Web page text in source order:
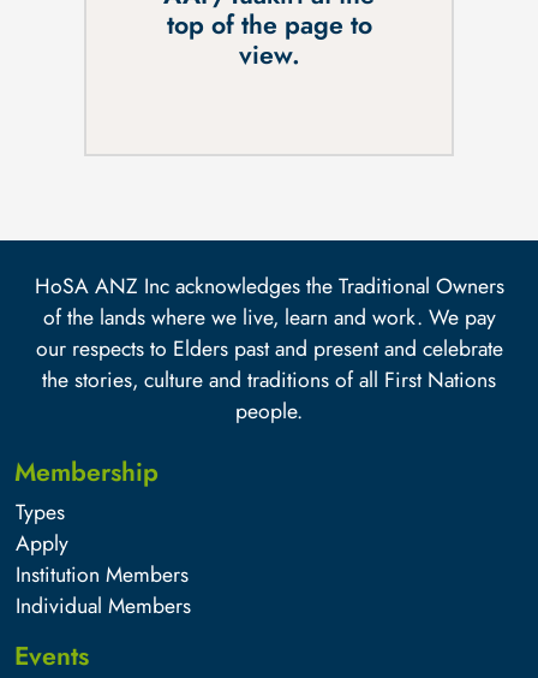
top of the page to
view.
HoSA ANZ Inc acknowledges the Traditional Owners
of the lands where we live, learn and work. We pay
our respects to Elders past and present and celebrate
the stories, culture and traditions of all First Nations
people.
Membership
Types
Apply
Institution Members
Individual Members
Events